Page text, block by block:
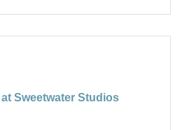
Sweetwater Studios